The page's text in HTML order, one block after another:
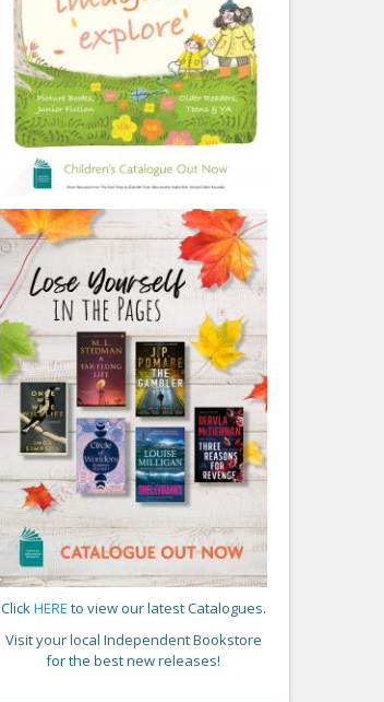
ClickHERE to view our latest Catalogues.
Visit your local Independent Bookstore
for the best new releases!